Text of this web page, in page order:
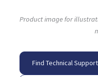
Product image for
Find Technical Support